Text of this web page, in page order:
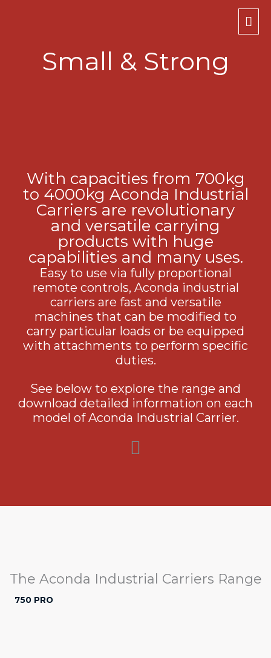
Small & Strong
With capacities from 700kg
to 4000kg Aconda Industrial
Carriers are revolutionary
and versatile carrying
products with huge
capabilities and many uses.
Easy to use via fully proportional
remote controls, Aconda industrial
carriers are fast and versatile
machines that can be modified to
carry particular loads or be equipped
with attachments to perform specific
duties.
See below to explore the range and
download detailed information on each
model of Aconda Industrial Carrier.
The Aconda Industrial Carriers Range
750 PRO